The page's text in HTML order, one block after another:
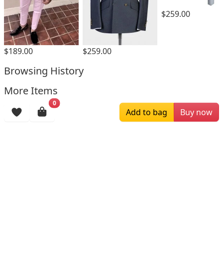
$189.00 $259.00
$259.00
Browsing History
More Items
0
Add to bag Buy now